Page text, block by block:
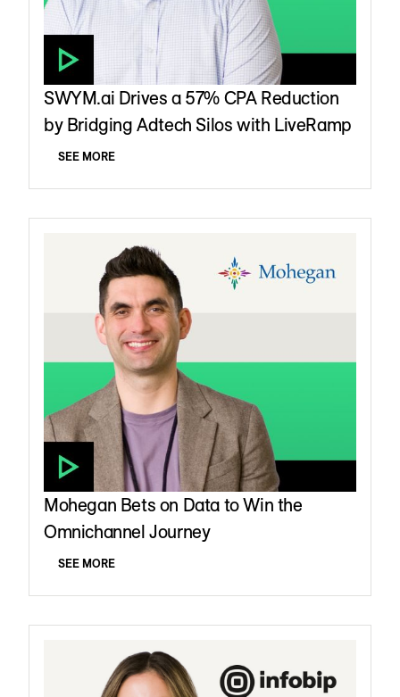
SWYM.ai Drives a 57% CPA Reduction
by Bridging Adtech Silos with LiveRamp
SEE MORE
Mohegan Bets on Data to Win the
Omnichannel Journey
SEE MORE